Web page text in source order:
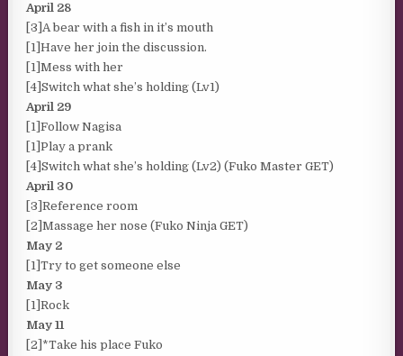
April 28
[3]A bear with a fish in it’s mouth
[1]Have her join the discussion.
[1]Mess with her
[4]Switch what she’s holding (Lv1)
April 29
[1]Follow Nagisa
[1]Play a prank
[4]Switch what she’s holding (Lv2) (Fuko Master GET)
April 30
[3]Reference room
[2]Massage her nose (Fuko Ninja GET)
May 2
[1]Try to get someone else
May 3
[1]Rock
May 11
[2]*Take his place Fuko